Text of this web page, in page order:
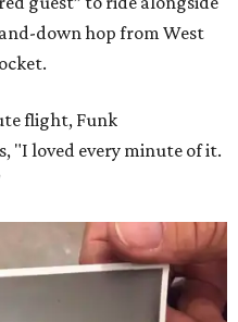
down hop from West
flight, Funk
"I loved every minute of it.